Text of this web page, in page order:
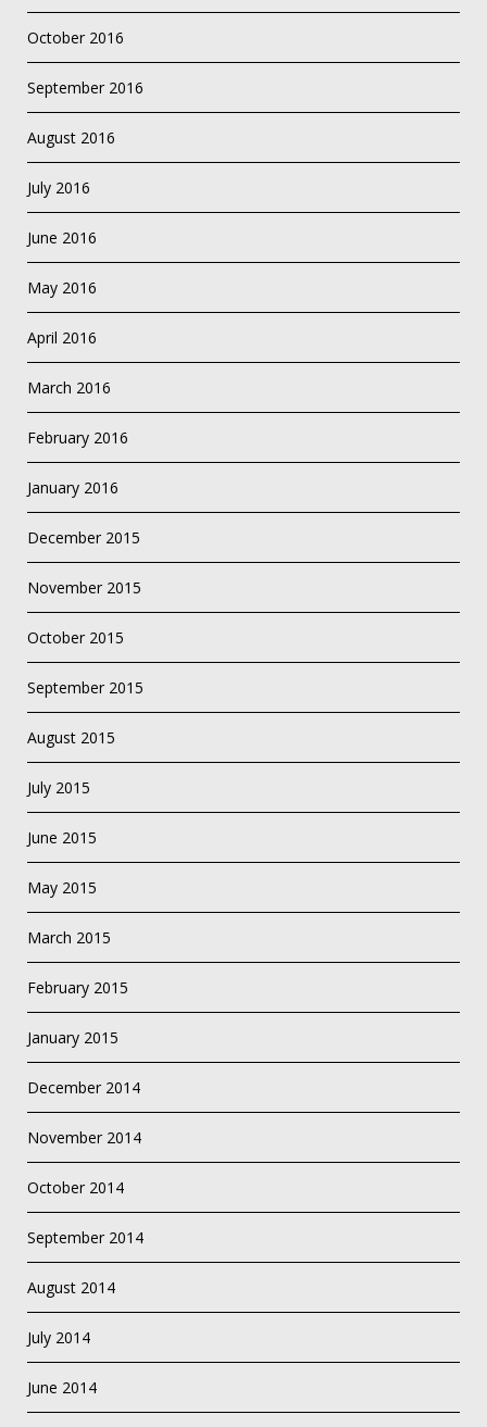
October 2016
September 2016
August 2016
July 2016
June 2016
May 2016
April 2016
March 2016
February 2016
January 2016
December 2015
November 2015
October 2015
September 2015
August 2015
July 2015
June 2015
May 2015
March 2015
February 2015
January 2015
December 2014
November 2014
October 2014
September 2014
August 2014
July 2014
June 2014